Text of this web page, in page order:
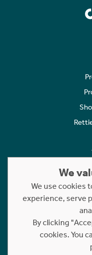
Statement
Copyright © 2023
We
We use cookies
experience, serve
By clicking
cookies. You